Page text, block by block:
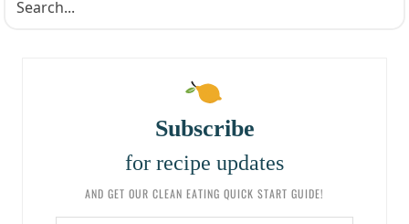
Subscribe
for recipe updates
AND GET OUR CLEAN EATING QUICK START GUIDE!